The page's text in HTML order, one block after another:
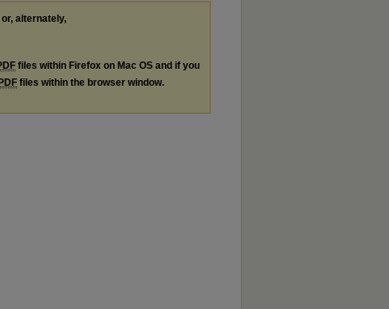
or, alternately,
files within Firefox on Mac OS and if you
PDF files within the browser window.